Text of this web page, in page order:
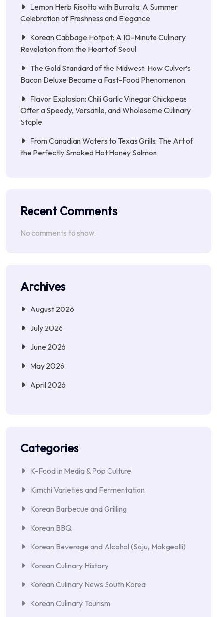
Lemon Herb Risotto with Burrata: A Summer
Celebration of Freshness and Elegance
Korean Cabbage Hotpot: A 10-Minute Culinary
Revelation from the Heart of Seoul
The Gold Standard of the Midwest: How Culver’s
Bacon Deluxe Became a Fast-Food Phenomenon
Flavor Explosion: Chili Garlic Vinegar Chickpeas
Offer a Speedy, Versatile, and Wholesome Culinary
Staple
From Canadian Waters to Texas Grills: The Art of
the Perfectly Smoked Hot Honey Salmon
Recent Comments
No comments to show.
Archives
August 2026
July 2026
June 2026
May 2026
April 2026
Categories
K-Food in Media & Pop Culture
Kimchi Varieties and Fermentation
Korean Barbecue and Grilling
Korean BBQ
Korean Beverage and Alcohol (Soju, Makgeolli)
Korean Culinary History
Korean Culinary News South Korea
Korean Culinary Tourism